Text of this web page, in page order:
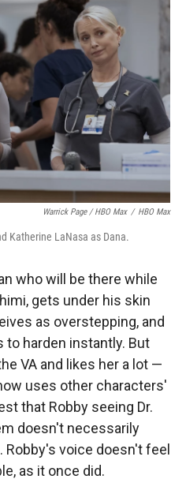
Warrick Page / HBO Max / HBO Max
Katherine LaNasa as Dana.
who will be there while
gets under his skin
as overstepping, and
to harden instantly. But
VA and likes her a lot —
uses other characters'
that Robby seeing Dr.
doesn't necessarily
voice doesn't feel
as it once did.